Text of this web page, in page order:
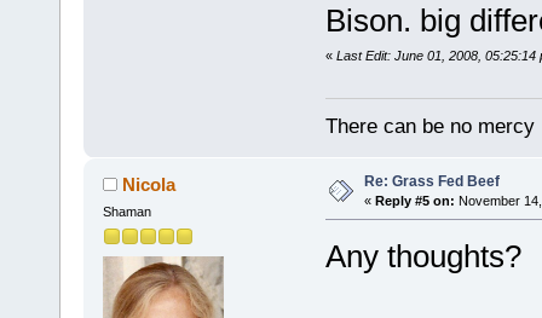
Bison. big
« Last Edit: June 01, 2008,
There can be no
Nicola
Shaman
Re: Grass Fed Beef
« Reply #5 on: November
Any thoughts?